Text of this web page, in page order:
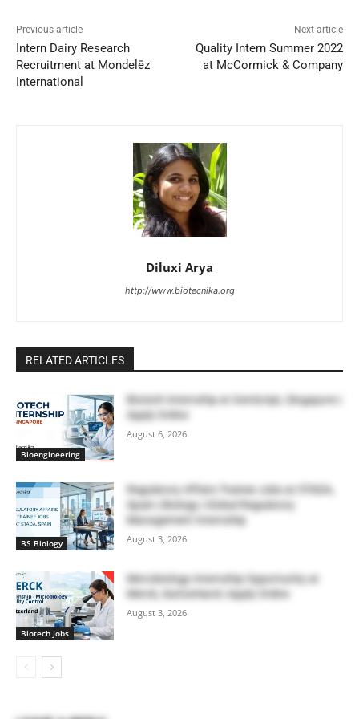
Previous article
Intern Dairy Research
Recruitment at Mondelēz
International
Next article
Quality Intern Summer 2022
at McCormick & Company
Diluxi Arya
http://www.biotecnika.org
RELATED ARTICLES
Bioengineering
Biotech Internship at GenScript, Singapore |
Apply Online
August 6, 2026
BS Biology
Regulatory Affairs Trainee Jobs at STADA,
Spain | Biology | Global Regulatory
Management Internship
August 3, 2026
Biotech Jobs
Microbiology Internship Opportunity at
Merck, Switzerland | Apply Online
August 3, 2026